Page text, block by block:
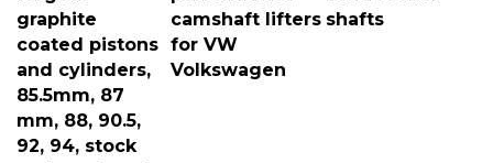
graphite
coated pistons
and cylinders,
85.5mm, 87
mm, 88, 90.5,
92, 94, stock
camshaft lifters
for VW
Volkswagen
shafts